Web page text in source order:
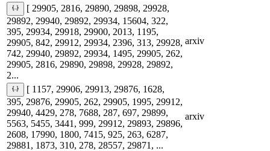
[ 29905, 2816, 29890, 29898, 29928,
29892, 29940, 29892, 29934, 15604, 322,
395, 29934, 29918, 29900, 2013, 1195,
29905, 842, 29912, 29934, 2396, 313, 29928,
742, 29940, 29892, 29934, 1495, 29905, 262,
29905, 2816, 29890, 29898, 29928, 29892,
2...
arxiv
[ 1157, 29906, 29913, 29876, 1628,
395, 29876, 29905, 262, 29905, 1995, 29912,
29940, 4429, 278, 7688, 287, 697, 29899,
5563, 5455, 3441, 999, 29912, 29893, 29896,
2608, 17990, 1800, 7415, 925, 263, 6287,
29881, 1873, 310, 278, 28557, 29871, ...
arxiv